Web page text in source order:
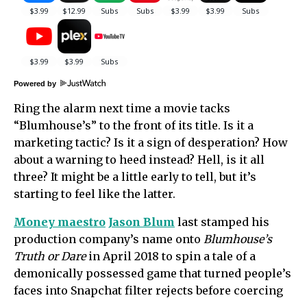
Powered by
Ring the alarm next time a movie tacks
“Blumhouse’s” to the front of its title. Is it a
marketing tactic? Is it a sign of desperation? How
about a warning to heed instead? Hell, is it all
three? It might be a little early to tell, but it’s
starting to feel like the latter.
Money maestro Jason Blum last stamped his
production company’s name onto Blumhouse’s
Truth or Darein April 2018 to spin a tale of a
demonically possessed game that turned people’s
faces into Snapchat filter rejects before coercing